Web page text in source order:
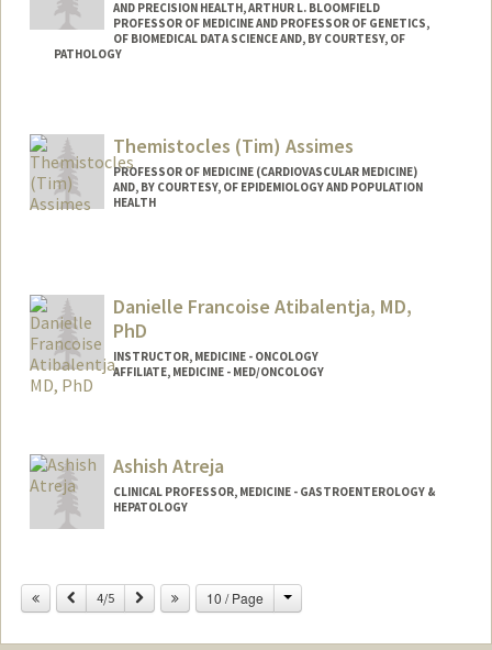
AND PRECISION HEALTH, ARTHUR L. BLOOMFIELD
PROFESSOR OF MEDICINE AND PROFESSOR OF GENETICS,
OF BIOMEDICAL DATA SCIENCE AND, BY COURTESY, OF
PATHOLOGY
Themistocles (Tim) Assimes
PROFESSOR OF MEDICINE (CARDIOVASCULAR MEDICINE)
AND, BY COURTESY, OF EPIDEMIOLOGY AND POPULATION
HEALTH
Web page:
http://web.stanford.edu/people/tassimes
Danielle Francoise Atibalentja, MD,
PhD
INSTRUCTOR, MEDICINE - ONCOLOGY
AFFILIATE, MEDICINE - MED/ONCOLOGY
Ashish Atreja
CLINICAL PROFESSOR, MEDICINE - GASTROENTEROLOGY &
HEPATOLOGY
Previous
4/5 Next 10 / Page Change